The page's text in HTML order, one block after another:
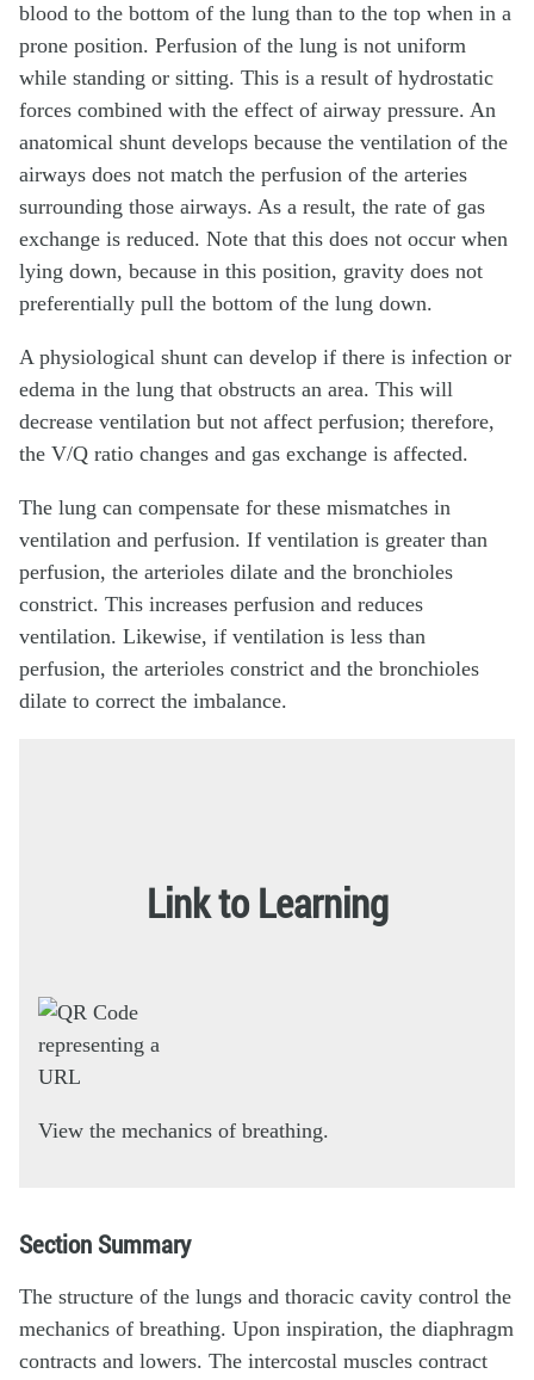
blood to the bottom of the lung than to the top when in a
prone position. Perfusion of the lung is not uniform
while standing or sitting. This is a result of hydrostatic
forces combined with the effect of airway pressure. An
anatomical shunt develops because the ventilation of the
airways does not match the perfusion of the arteries
surrounding those airways. As a result, the rate of gas
exchange is reduced. Note that this does not occur when
lying down, because in this position, gravity does not
preferentially pull the bottom of the lung down.
A physiological shunt can develop if there is infection or
edema in the lung that obstructs an area. This will
decrease ventilation but not affect perfusion; therefore,
the V/Q ratio changes and gas exchange is affected.
The lung can compensate for these mismatches in
ventilation and perfusion. If ventilation is greater than
perfusion, the arterioles dilate and the bronchioles
constrict. This increases perfusion and reduces
ventilation. Likewise, if ventilation is less than
perfusion, the arterioles constrict and the bronchioles
dilate to correct the imbalance.
Link to Learning
View the mechanics of breathing.
Section Summary
The structure of the lungs and thoracic cavity control the
mechanics of breathing. Upon inspiration, the diaphragm
contracts and lowers. The intercostal muscles contract